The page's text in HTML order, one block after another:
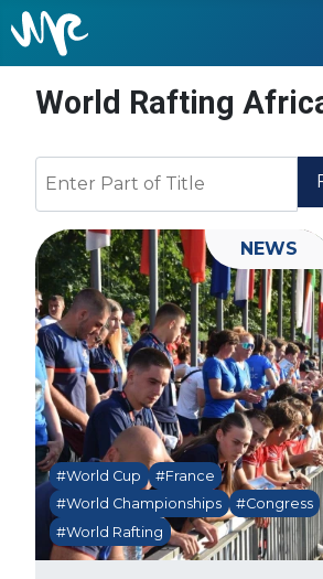
World Rafting
#World Cup
#France
#World Championships
#Congress
#World Rafting
NEWS